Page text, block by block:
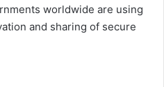
worldwide are using
and sharing of secure